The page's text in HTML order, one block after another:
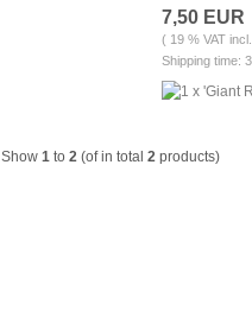
7,50 EUR
( 19 % VAT
Shipping time:
Show 1 to 2 (of in total 2 products)